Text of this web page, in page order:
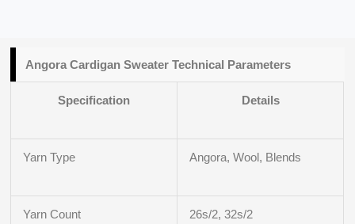
Angora Cardigan Sweater Technical Parameters
Specification Details
Yarn Type Angora, Wool, Blends
Yarn Count 26s/2, 32s/2